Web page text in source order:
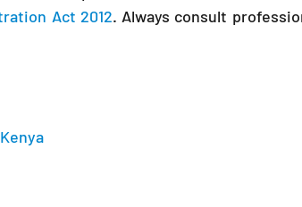
Act 2012. Always consult